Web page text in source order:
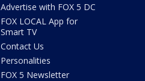
Advertise with FOX 5 DC
FOX LOCAL App for
Smart TV
Contact Us
Personalities
FOX 5 Newsletter